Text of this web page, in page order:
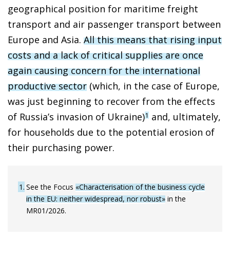
geographical position for maritime freight
transport and air passenger transport between
Europe and Asia. All this means that rising input
costs and a lack of critical supplies are once
again causing concern for the international
productive sector (which, in the case of Europe,
was just beginning to recover from the effects
of Russia’s invasion of Ukraine)1 and, ultimately,
for households due to the potential erosion of
their purchasing power.
1 See the Focus «Characterisation of the business cycle
in the EU: neither widespread, nor robust» in the
MR01/2026.